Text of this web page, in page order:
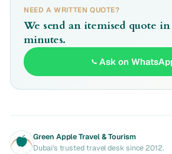
NEED A WRITTEN QUOTE?
We send an itemised quote
minutes.
Ask on
Green Apple Travel & Tourism
Dubai's trusted travel desk since 2012.